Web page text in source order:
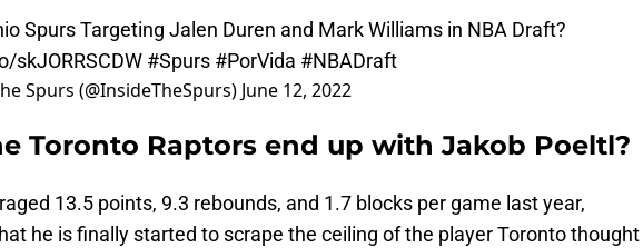
Spurs Targeting Jalen Duren and Mark Williams in NBA Draft?
skJORRSCDW #Spurs #PorVida #NBADraft
Spurs (@InsideTheSpurs) June 12, 2022
Toronto Raptors end up with Jakob Poeltl?
13.5 points, 9.3 rebounds, and 1.7 blocks per game last year,
he is finally started to scrape the ceiling of the player Toronto thought